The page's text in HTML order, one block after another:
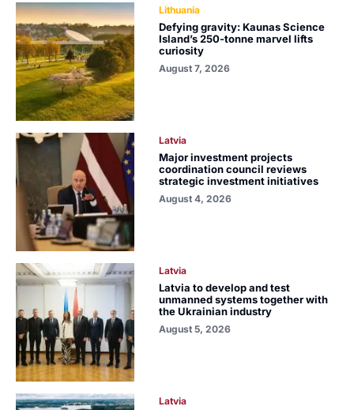
Lithuania
Defying gravity: Kaunas Science
Island’s 250-tonne marvel lifts
curiosity
August 7, 2026
Latvia
Major investment projects
coordination council reviews
strategic investment initiatives
August 4, 2026
Latvia
Latvia to develop and test
unmanned systems together with
the Ukrainian industry
August 5, 2026
Latvia